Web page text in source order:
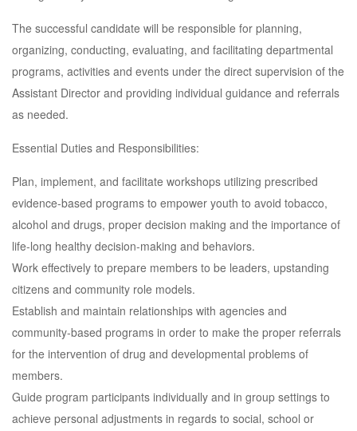
The successful candidate will be responsible for planning,
organizing, conducting, evaluating, and facilitating departmental
programs, activities and events under the direct supervision of the
Assistant Director and providing individual guidance and referrals
as needed.
Essential Duties and Responsibilities:
Plan, implement, and facilitate workshops utilizing prescribed
evidence-based programs to empower youth to avoid tobacco,
alcohol and drugs, proper decision making and the importance of
life-long healthy decision-making and behaviors.
Work effectively to prepare members to be leaders, upstanding
citizens and community role models.
Establish and maintain relationships with agencies and
community-based programs in order to make the proper referrals
for the intervention of drug and developmental problems of
members.
Guide program participants individually and in group settings to
achieve personal adjustments in regards to social, school or